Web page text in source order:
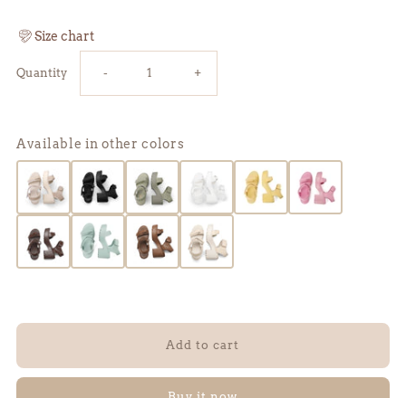
Size chart
Quantity Reduce
amount
of
DREY
-
- Increase
amount
of
DREY
-
+
Available in other colors